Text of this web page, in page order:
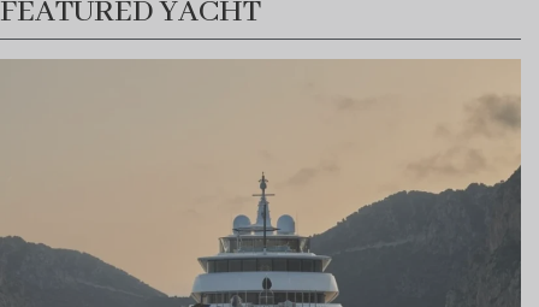
FEATURED YACHT